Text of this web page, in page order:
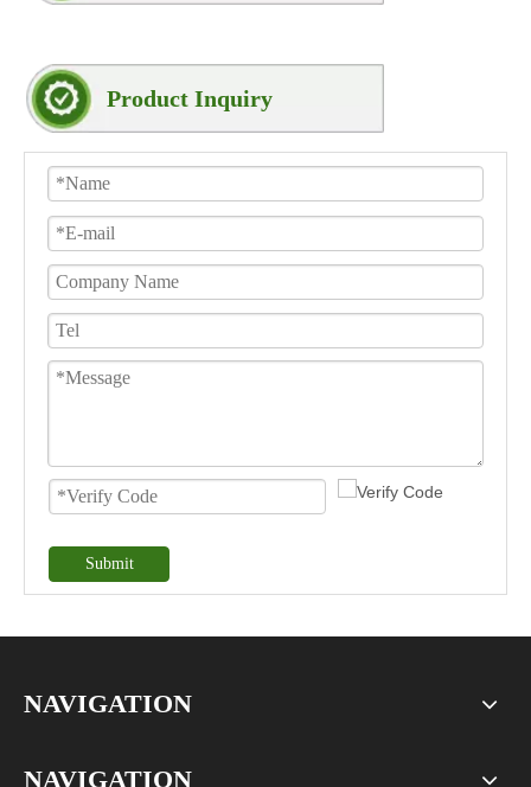
Product Inquiry
Submit
NAVIGATION
NAVIGATION